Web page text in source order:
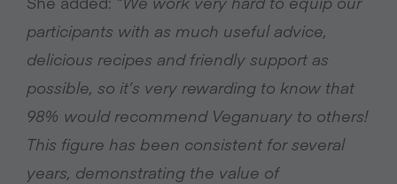
participants with as much useful advice,
delicious recipes and friendly support as
possible, so it’s very rewarding to know that
98% would recommend Veganuary to others!
This figure has been consistent for several
years, demonstrating the value of